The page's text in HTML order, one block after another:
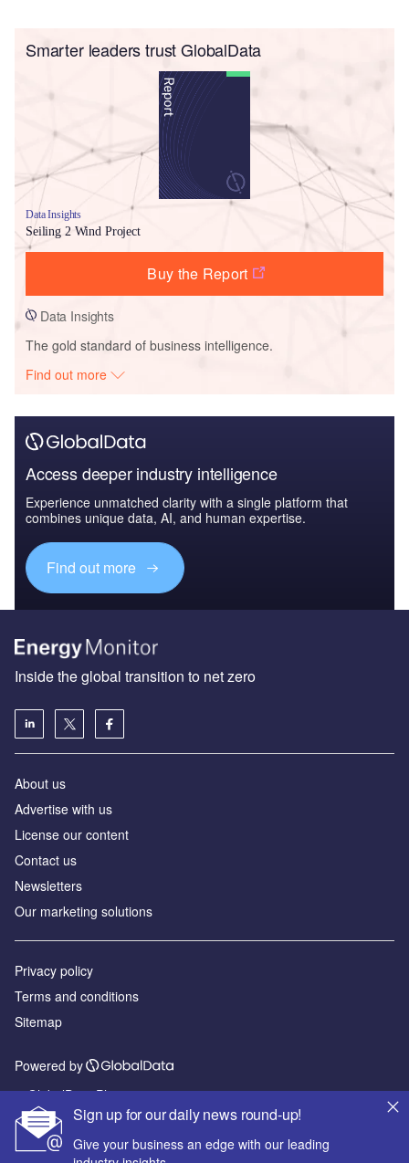
Smarter leaders trust GlobalData
Data Insights
Seiling 2 Wind Project
Buy the Report
Data Insights
The gold standard of business intelligence.
Find out more
Access deeper industry intelligence
Experience unmatched clarity with a single platform that
combines unique data, AI, and human expertise.
Find out more
Sign up for our daily news round-up!
Give your business an edge with our leading
Inside the global transition to net zero
About us
Advertise with us
License our content
Contact us
Newsletters
Our marketing solutions
Privacy policy
Terms and conditions
Sitemap
Powered by
© GlobalData Plc 2026